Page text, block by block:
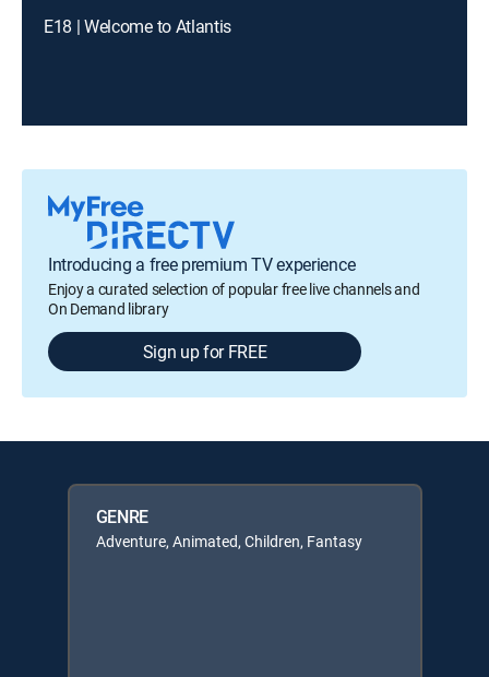
E18 | Welcome to Atlantis
Introducing a free premium TV experience
Enjoy a curated selection of popular free live channels and
On Demand library
Sign up for FREE
GENRE
Adventure, Animated, Children, Fantasy